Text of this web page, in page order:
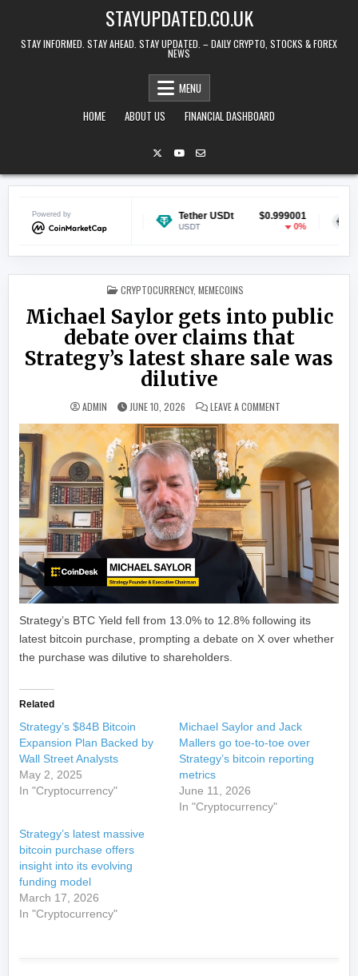
STAYUPDATED.CO.UK
STAY INFORMED. STAY AHEAD. STAY UPDATED. – DAILY CRYPTO, STOCKS & FOREX
NEWS
MENU
HOME
ABOUT US FINANCIAL DASHBOARD
Powered by
$0.069010
-0.99%
Tether USDt $0.999001 Ethereum
POSTED IN
CRYPTOCURRENCY, MEMECOINS
Michael Saylor gets into public
debate over claims that
Strategy’s latest share sale was
dilutive
ADMIN JUNE 10, 2026 LEAVE A COMMENTON MICHAEL
Strategy’s BTC Yield fell from 13.0% to 12.8% following its
latest bitcoin purchase, prompting a debate on X over whether
the purchase was dilutive to shareholders.
Related
Strategy’s $84B Bitcoin
Expansion Plan Backed by
Wall Street Analysts
May 2, 2025
In "Cryptocurrency"
Michael Saylor and Jack
Mallers go toe-to-toe over
Strategy’s bitcoin reporting
metrics
June 11, 2026
In "Cryptocurrency"
Strategy’s latest massive
bitcoin purchase offers
insight into its evolving
funding model
March 17, 2026
In "Cryptocurrency"